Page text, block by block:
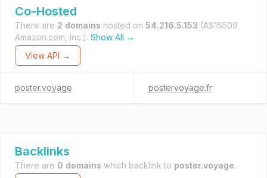
Co-Hosted
There are 2 domains hosted on 54.216.5.153 (AS16509
Amazon.com, Inc.). Show All →
View API →
poster.voyage postervoyage.fr
Backlinks
There are 0 domains which backlink to poster.voyage.